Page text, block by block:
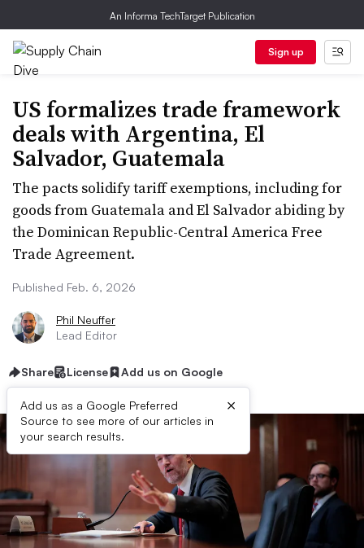
An Informa TechTarget Publication
Sign up
US formalizes trade framework
deals with Argentina, El
Salvador, Guatemala
The pacts solidify tariff exemptions, including for
goods from Guatemala and El Salvador abiding by
the Dominican Republic-Central America Free
Trade Agreement.
Published Feb. 6, 2026
Phil Neuffer
Lead Editor
Share License Add us on Google
Add us as a Google Preferred
Source to see more of our articles in
your search results.
×